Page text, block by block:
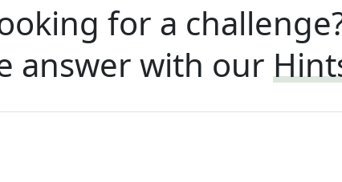
for a
answer with our